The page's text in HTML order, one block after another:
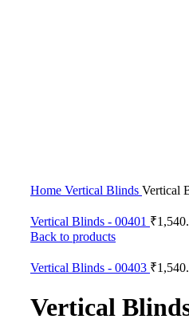
Home Vertical Blinds Vertical
Vertical Blinds - 00401 ₹
Back to products
Vertical Blinds - 00403 ₹
Vertical